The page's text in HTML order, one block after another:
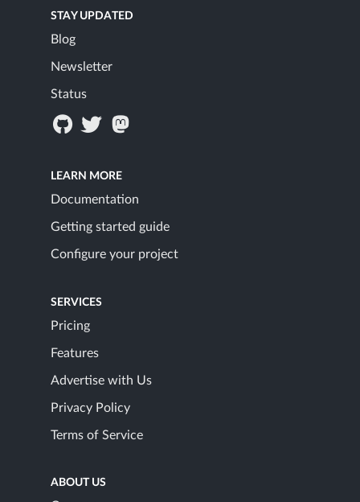
STAY UPDATED
Blog
Newsletter
Status
LEARN MORE
Documentation
Getting started guide
Configure your project
SERVICES
Pricing
Features
Advertise with Us
Privacy Policy
Terms of Service
ABOUT US